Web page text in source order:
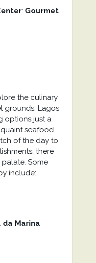
: Gourmet
the culinary
grounds, Lagos
options just a
quaint seafood
of the day to
there
Some
include:
da Marina